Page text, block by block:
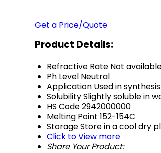
Get a Price/Quote
Product Details:
Refractive Rate Not available
Ph Level Neutral
Application Used in
SolubilitySlightly soluble in
HS Code2942000000
Melting Point 152-154C
StorageStore in a cool dry
Click to View more
Share Your Product: